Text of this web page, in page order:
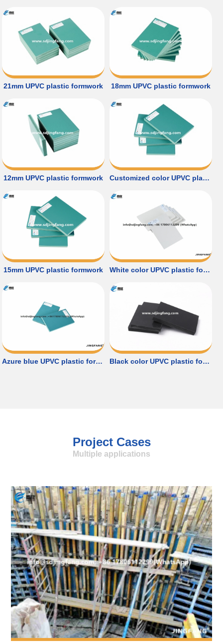
21mm UPVC plastic formwork 18mm UPVC plastic formwork
12mm UPVC plastic formwork Customized color UPVC plastic formwork
15mm UPVC plastic formwork White color UPVC plastic formwork
Azure blue UPVC plastic formwork Black color UPVC plastic formwork
Project Cases
Multiple applications